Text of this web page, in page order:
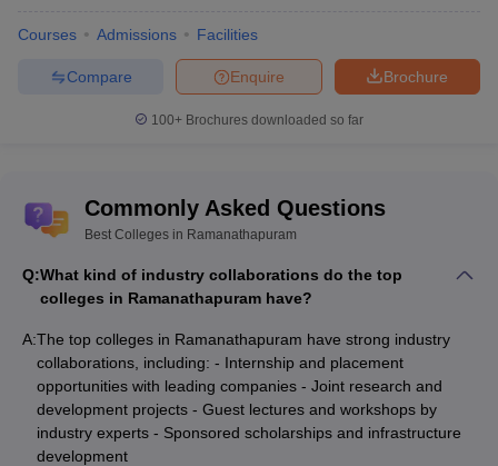
Courses Admissions Facilities
Brochure
Enquire
Compare
100+ Brochures downloaded so far
Commonly Asked Questions
Best Colleges in Ramanathapuram
Q:What kind of industry collaborations do the top
colleges in Ramanathapuram have?
A:The top colleges in Ramanathapuram have strong industry
collaborations, including: - Internship and placement
opportunities with leading companies - Joint research and
development projects - Guest lectures and workshops by
industry experts - Sponsored scholarships and infrastructure
development